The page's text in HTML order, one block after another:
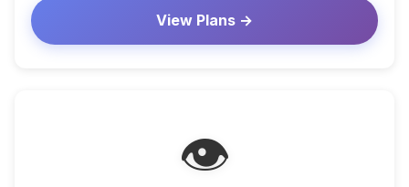
View Plans →
👁